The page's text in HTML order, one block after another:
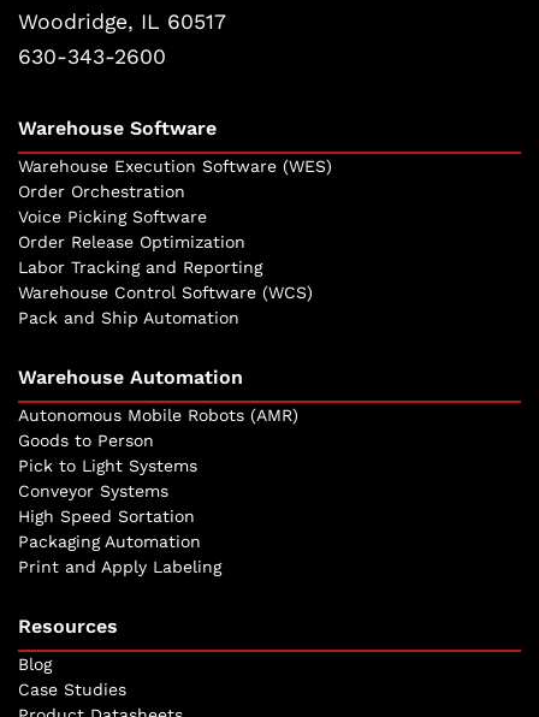
Woodridge, IL 60517
630-343-2600
Warehouse Software
Warehouse Execution Software (WES)
Order Orchestration
Voice Picking Software
Order Release Optimization
Labor Tracking and Reporting
Warehouse Control Software (WCS)
Pack and Ship Automation
Warehouse Automation
Autonomous Mobile Robots (AMR)
Goods to Person
Pick to Light Systems
Conveyor Systems
High Speed Sortation
Packaging Automation
Print and Apply Labeling
Resources
Blog
Case Studies